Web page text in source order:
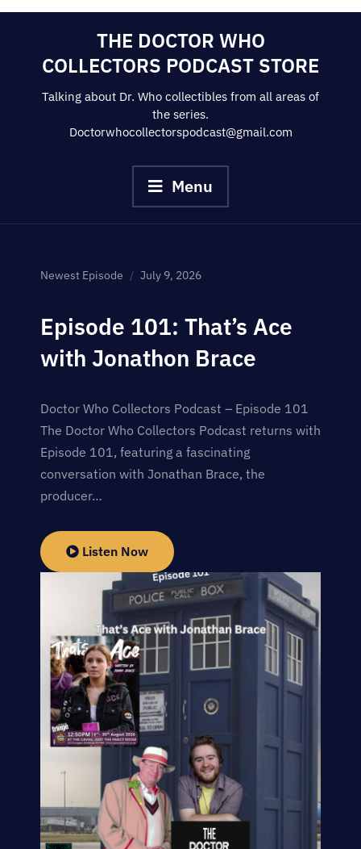
to
content
THE DOCTOR WHO
COLLECTORS PODCAST STORE
Talking about Dr. Who collectibles from all areas of
the series.
Doctorwhocollectorspodcast@gmail.com
Menu
Newest Episode July 9, 2026
Episode 101: That’s Ace
with Jonathon Brace
Doctor Who Collectors Podcast – Episode 101
The Doctor Who Collectors Podcast returns with
Episode 101, featuring a fascinating
conversation with Jonathan Brace, the
producer…
Listen Now